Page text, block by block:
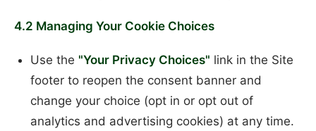
4.2 Managing Your Cookie Choices
Use the "Your Privacy Choices" link in the Site
footer to reopen the consent banner and
change your choice (opt in or opt out of
analytics and advertising cookies) at any time.